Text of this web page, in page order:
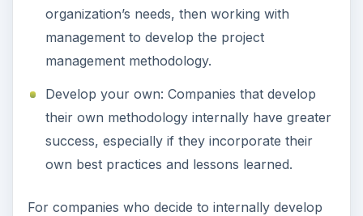
organization’s needs, then working with
management to develop the project
management methodology.
Develop your own: Companies that develop
their own methodology internally have greater
success, especially if they incorporate their
own best practices and lessons learned.
For companies who decide to internally develop